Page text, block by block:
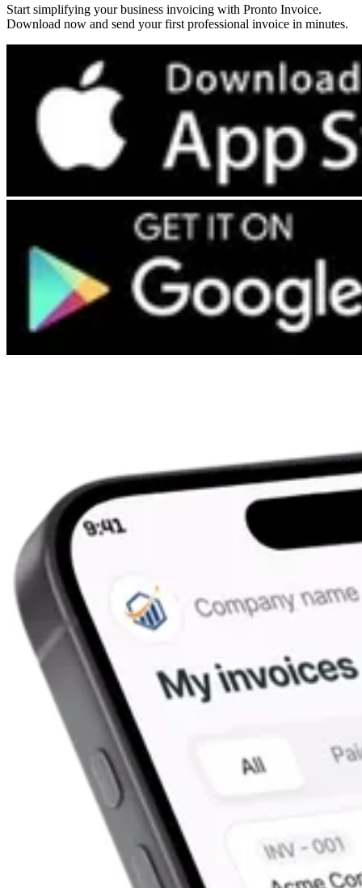
Start simplifying your business invoicing with Pronto Invoice.
Download now and send your first professional invoice in minutes.